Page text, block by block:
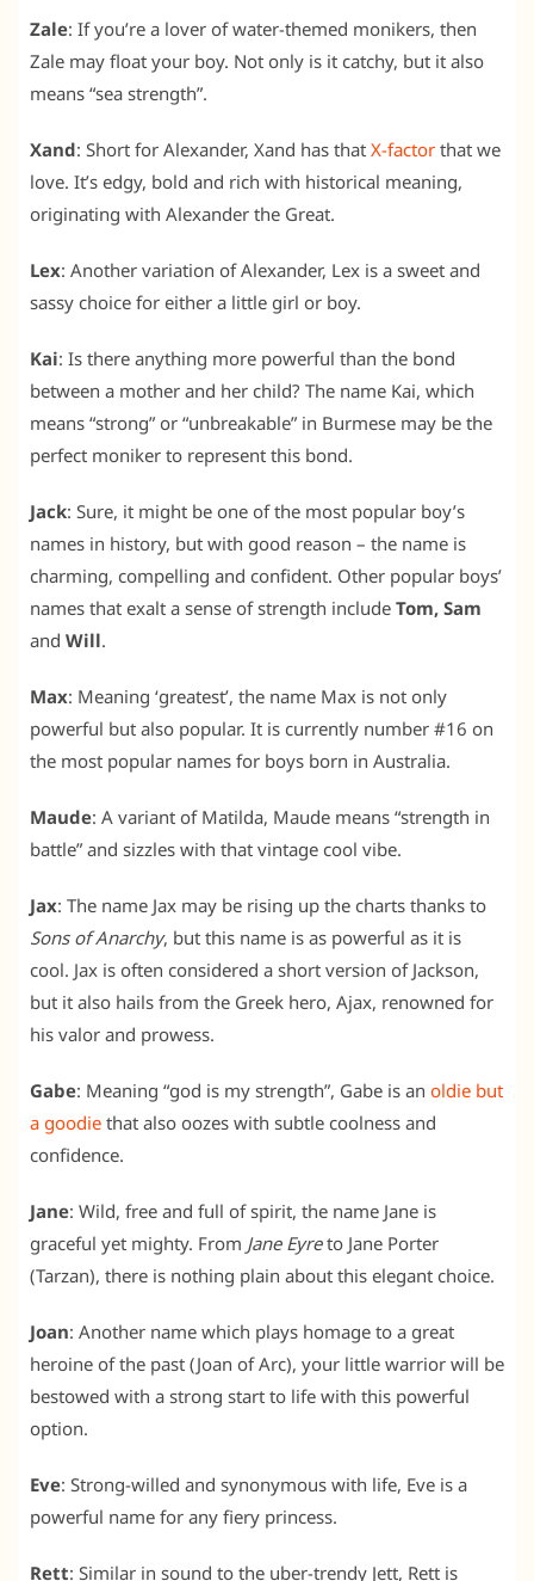
Zale: If you’re a lover of water-themed monikers, then
Zale may float your boy. Not only is it catchy, but it also
means “sea strength”.
Xand: Short for Alexander, Xand has that X-factor that we
love. It’s edgy, bold and rich with historical meaning,
originating with Alexander the Great.
Lex: Another variation of Alexander, Lex is a sweet and
sassy choice for either a little girl or boy.
Kai: Is there anything more powerful than the bond
between a mother and her child? The name Kai, which
means “strong” or “unbreakable” in Burmese may be the
perfect moniker to represent this bond.
Jack: Sure, it might be one of the most popular boy’s
names in history, but with good reason – the name is
charming, compelling and confident. Other popular boys’
names that exalt a sense of strength include Tom, Sam
and Will.
Max: Meaning ‘greatest’, the name Max is not only
powerful but also popular. It is currently number #16 on
the most popular names for boys born in Australia.
Maude: A variant of Matilda, Maude means “strength in
battle” and sizzles with that vintage cool vibe.
Jax: The name Jax may be rising up the charts thanks to
Sons of Anarchy, but this name is as powerful as it is
cool. Jax is often considered a short version of Jackson,
but it also hails from the Greek hero, Ajax, renowned for
his valor and prowess.
Gabe: Meaning “god is my strength”, Gabe is an oldie but
a goodie that also oozes with subtle coolness and
confidence.
Jane: Wild, free and full of spirit, the name Jane is
graceful yet mighty. From Jane Eyreto Jane Porter
(Tarzan), there is nothing plain about this elegant choice.
Joan: Another name which plays homage to a great
heroine of the past (Joan of Arc), your little warrior will be
bestowed with a strong start to life with this powerful
option.
Eve: Strong-willed and synonymous with life, Eve is a
powerful name for any fiery princess.
Rett: Similar in sound to the uber-trendy Jett, Rett is